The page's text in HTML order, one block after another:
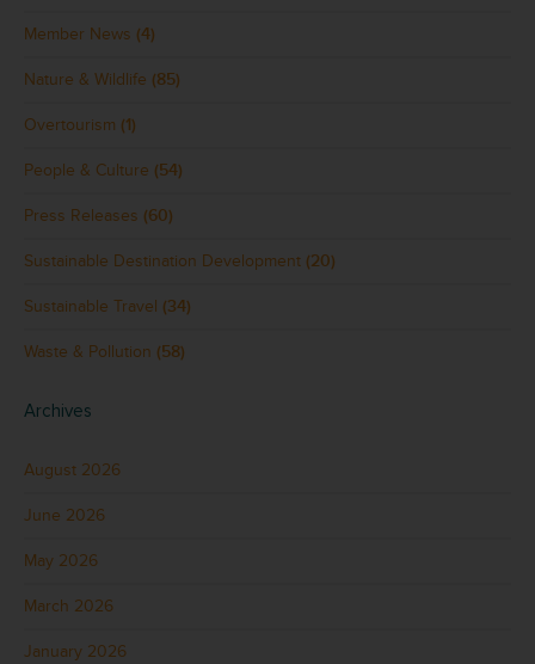
Member News (4)
Nature & Wildlife (85)
Overtourism (1)
People & Culture (54)
Press Releases (60)
Sustainable Destination Development (20)
Sustainable Travel (34)
Waste & Pollution (58)
Archives
August 2026
June 2026
May 2026
March 2026
January 2026